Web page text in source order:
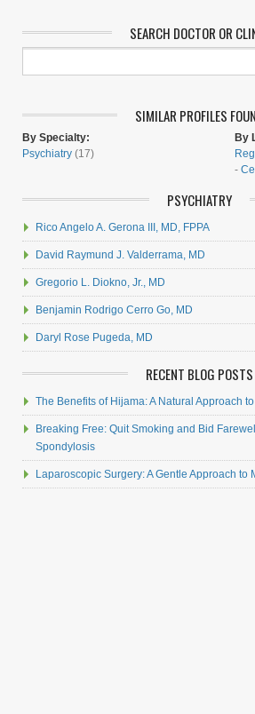
SEARCH DOCTOR OR
SIMILAR PROFILES
By Specialty:
Psychiatry (17)
By
-
PSYCHIATRY
Rico Angelo A. Gerona III, MD, FPPA
David Raymund J. Valderrama, MD
Gregorio L. Diokno, Jr., MD
Benjamin Rodrigo Cerro Go, MD
Daryl Rose Pugeda, MD
RECENT BLOG POSTS
The Benefits of Hijama: A Natural Approach
Breaking Free: Quit Smoking and Bid
Spondylosis
Laparoscopic Surgery: A Gentle Approach to